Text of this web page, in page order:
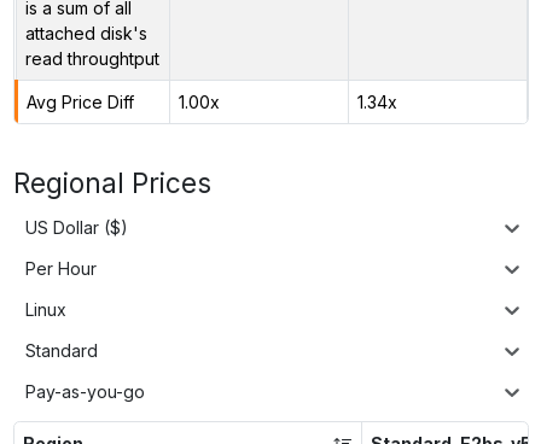
is a sum of all
attached disk's
read throughtput
Avg Price Diff 1.00x 1.34x
Regional Prices
US Dollar ($)
Per Hour
Linux
Standard
Pay-as-you-go